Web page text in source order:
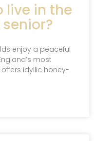
live in the
enjoy a peaceful
most
idyllic honey-